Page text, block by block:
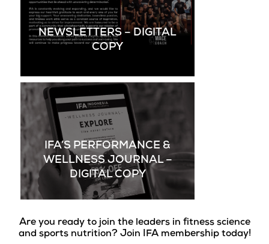
NEWSLETTERS – DIGITAL
COPY
IFA’S PERFORMANCE &
WELLNESS JOURNAL –
DIGITAL COPY
Are you ready to join the leaders in fitness science
and sports nutrition? Join IFA membership today!